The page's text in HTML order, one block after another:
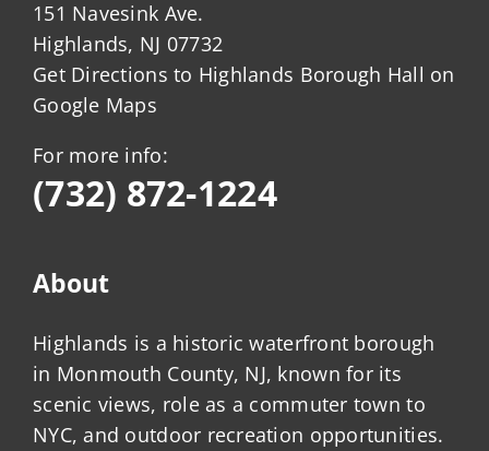
151 Navesink Ave.
Highlands, NJ 07732
Get Directions to Highlands Borough Hall on
Google Maps
For more info:
(732) 872-1224
About
Highlands is a historic waterfront borough
in Monmouth County, NJ, known for its
scenic views, role as a commuter town to
NYC, and outdoor recreation opportunities.